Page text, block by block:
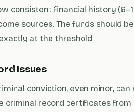
consistent financial history
sources. The funds should
at the threshold
Issues
conviction, even minor,
criminal record certificates from